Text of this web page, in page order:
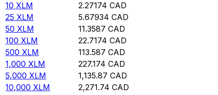
10 XLM 2.27174 CAD
25 XLM 5.67934 CAD
50 XLM 11.3587 CAD
100 XLM 22.7174 CAD
500 XLM 113.587 CAD
1,000 XLM 227.174 CAD
5,000 XLM 1,135.87 CAD
10,000 XLM 2,271.74 CAD